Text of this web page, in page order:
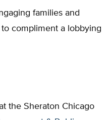
families and
compliment a lobbying
the Sheraton Chicago